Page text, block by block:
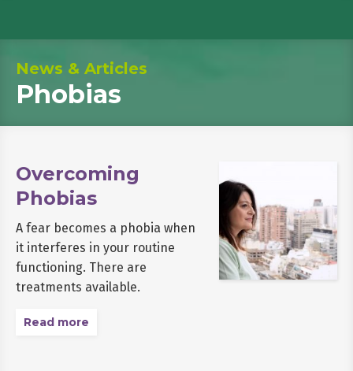
News & Articles
Phobias
Overcoming
Phobias
A fear becomes a phobia when
it interferes in your routine
functioning. There are
treatments available.
Read more